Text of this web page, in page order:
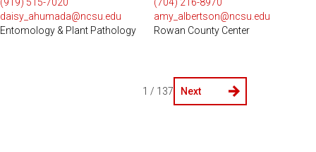
daisy_ahumada@ncsu.edu
Entomology & Plant Pathology
amy_albertson@ncsu.edu
Rowan County Center
1 / 137 Next